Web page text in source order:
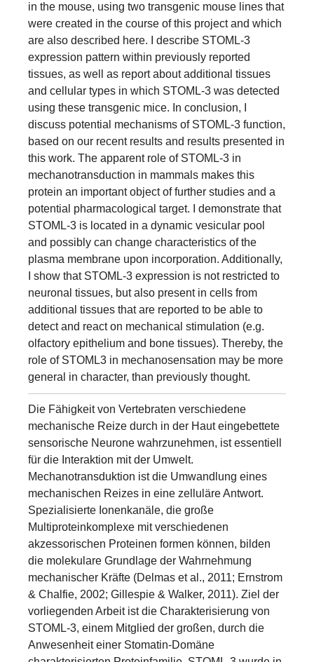
in the mouse, using two transgenic mouse lines that
were created in the course of this project and which
are also described here. I describe STOML-3
expression pattern within previously reported
tissues, as well as report about additional tissues
and cellular types in which STOML-3 was detected
using these transgenic mice. In conclusion, I
discuss potential mechanisms of STOML-3 function,
based on our recent results and results presented in
this work. The apparent role of STOML-3 in
mechanotransduction in mammals makes this
protein an important object of further studies and a
potential pharmacological target. I demonstrate that
STOML-3 is located in a dynamic vesicular pool
and possibly can change characteristics of the
plasma membrane upon incorporation. Additionally,
I show that STOML-3 expression is not restricted to
neuronal tissues, but also present in cells from
additional tissues that are reported to be able to
detect and react on mechanical stimulation (e.g.
olfactory epithelium and bone tissues). Thereby, the
role of STOML3 in mechanosensation may be more
general in character, than previously thought.
Die Fähigkeit von Vertebraten verschiedene
mechanische Reize durch in der Haut eingebettete
sensorische Neurone wahrzunehmen, ist essentiell
für die Interaktion mit der Umwelt.
Mechanotransduktion ist die Umwandlung eines
mechanischen Reizes in eine zelluläre Antwort.
Spezialisierte Ionenkanäle, die große
Multiproteinkomplexe mit verschiedenen
akzessorischen Proteinen formen können, bilden
die molekulare Grundlage der Wahrnehmung
mechanischer Kräfte (Delmas et al., 2011; Ernstrom
& Chalfie, 2002; Gillespie & Walker, 2011). Ziel der
vorliegenden Arbeit ist die Charakterisierung von
STOML-3, einem Mitglied der großen, durch die
Anwesenheit einer Stomatin-Domäne